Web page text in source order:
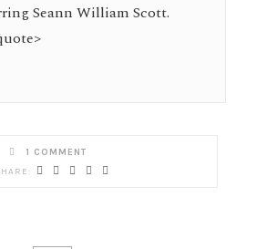
Seann William Scott.
1 COMMENT